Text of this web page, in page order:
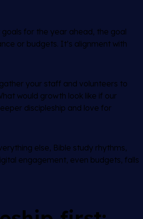
goals for the year ahead, the goal
or budgets. It’s alignment with
your staff and volunteers to
would growth look like if our
discipleship and love for
else, Bible study rhythms,
engagement, even budgets, falls